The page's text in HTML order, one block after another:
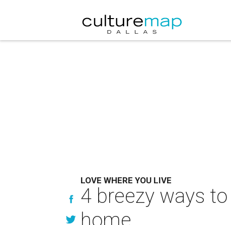
LOVE WHERE YOU LIVE
4 breezy ways
home